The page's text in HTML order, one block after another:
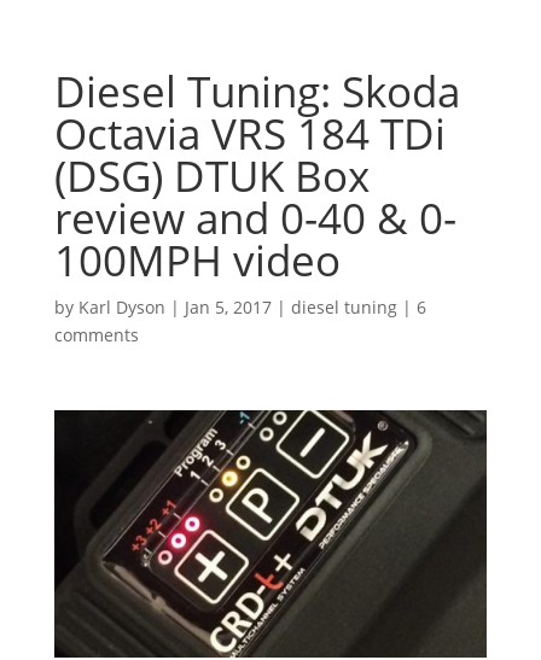
Diesel Tuning: Skoda
Octavia VRS 184 TDi
(DSG) DTUK Box
review and 0-40 & 0-
100MPH video
by Karl Dyson | Jan 5, 2017| diesel tuning| 6
comments